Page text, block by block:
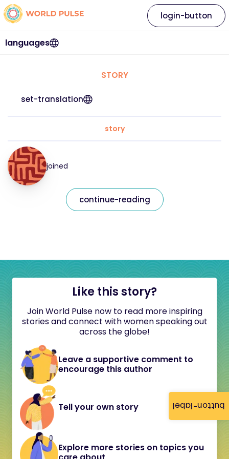
button-label
languages
login-button
STORY
set-translation
story
joined
continue-reading
Like this story?
Join World Pulse now to read more inspiring
stories and connect with women speaking out
across the globe!
Leave a supportive comment to
encourage this author
Tell your own story
Explore more stories on topics you